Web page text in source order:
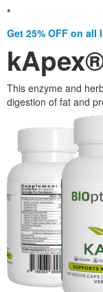
*
Get 25% OFF on all
This enzyme and
digestion of fat and